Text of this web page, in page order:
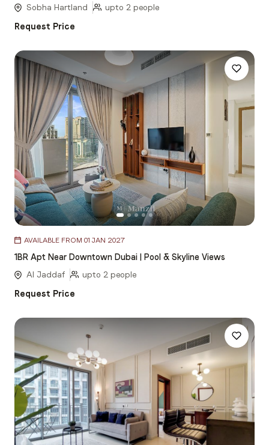
5
Sobha Hartland
upto 2 people
Request Price
1
of
5
AVAILABLE FROM 01 JAN 2027
1BR Apt Near Downtown Dubai | Pool & Skyline Views
Al Jaddaf
upto 2 people
Request Price